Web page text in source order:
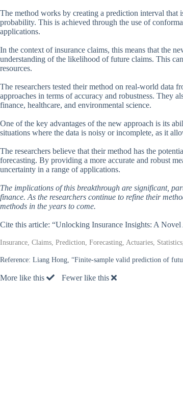
The method works by creating a prediction interval that
probability. This is achieved through the use of
applications.
In the context of insurance claims, this means that the
understanding of the likelihood of future claims. This
resources.
The researchers tested their method on real-world data
approaches in terms of accuracy and robustness. They
finance, healthcare, and environmental science.
One of the key advantages of the new approach is its
situations where the data is noisy or incomplete, as it
The researchers believe that their method has the
forecasting. By providing a more accurate and robust
uncertainty in a range of applications.
The implications of this breakthrough are significant,
finance. As the researchers continue to refine their
methods in the years to come.
Cite this article: “Unlocking Insurance Insights: A
Insurance, Claims, Prediction, Forecasting, Actuaries,
Reference: Liang Hong, “Finite-sample valid prediction of
More like this Fewer like this